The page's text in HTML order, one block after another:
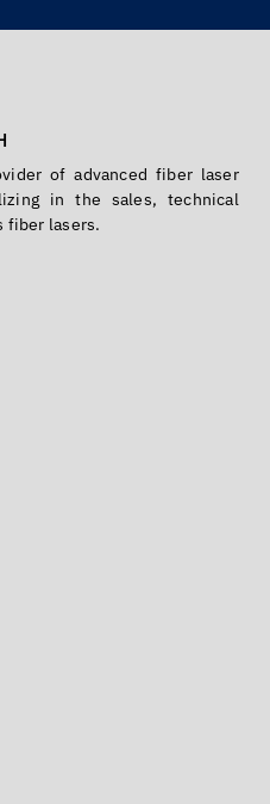
of advanced fiber laser
in the sales, technical
fiber lasers.